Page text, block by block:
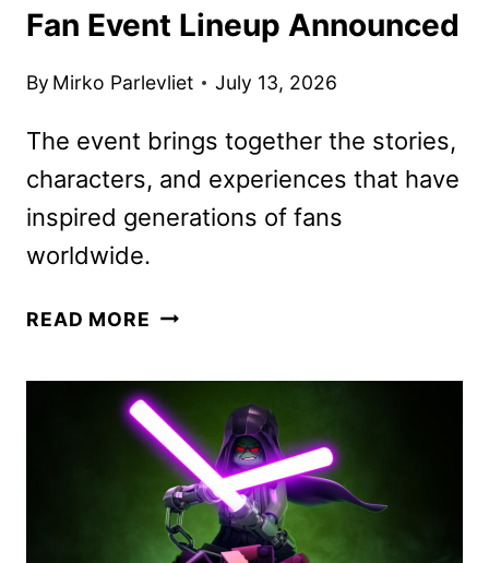
Fan Event Lineup Announced
By Mirko Parlevliet July 13, 2026
The event brings together the stories,
characters, and experiences that have
inspired generations of fans
worldwide.
READ MORE D23:
DISNEY
FAN
EVENT
LINEUP
ANNOUNCED